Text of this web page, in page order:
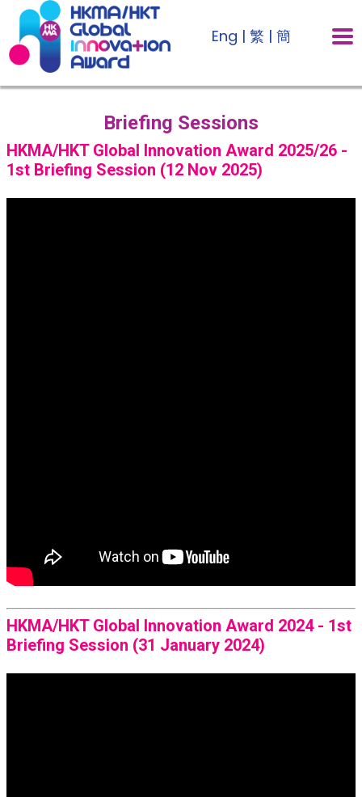
Eng | 繁 | 簡
Briefing Sessions
HKMA/HKT Global Innovation Award 2025/26 -
1st Briefing Session (12 Nov 2025)
HKMA/HKT Global Innovation Award 2024 - 1st
Briefing Session (31 January 2024)